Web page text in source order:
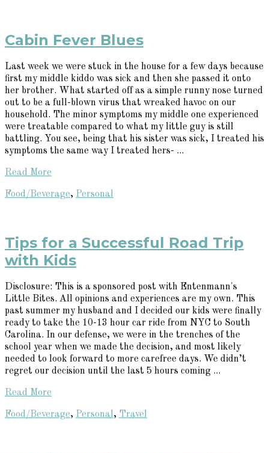
Cabin Fever Blues
Last week we were stuck in the house for a few days because
first my middle kiddo was sick and then she passed it onto
her brother. What started off as a simple runny nose turned
out to be a full-blown virus that wreaked havoc on our
household. The minor symptoms my middle one experienced
were treatable compared to what my little guy is still
battling. You see, being that his sister was sick, I treated his
symptoms the same way I treated hers- ...
Read More
Food/Beverage, Personal
Tips for a Successful Road Trip
with Kids
Disclosure: This is a sponsored post with Entenmann's
Little Bites. All opinions and experiences are my own. This
past summer my husband and I decided our kids were finally
ready to take the 10-13 hour car ride from NYC to South
Carolina. In our defense, we were in the trenches of the
school year when we made the decision, and most likely
needed to look forward to more carefree days. We didn’t
regret our decision until the last 5 hours coming ...
Read More
Food/Beverage, Personal, Travel